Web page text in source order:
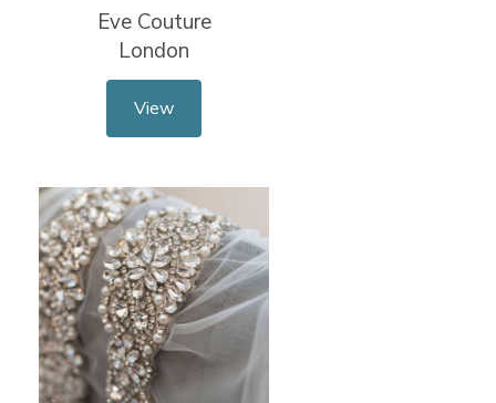
Eve Couture
London
View